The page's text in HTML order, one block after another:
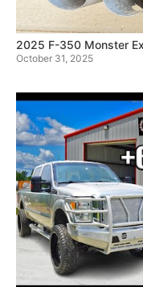
2025 F-350 Monster
October 31, 2025